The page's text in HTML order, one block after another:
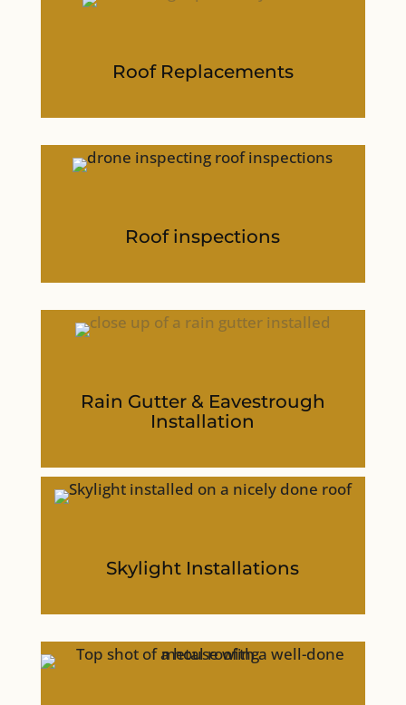
Roof Replacements
Roof inspections
Rain Gutter & Eavestrough
Installation
Skylight Installations